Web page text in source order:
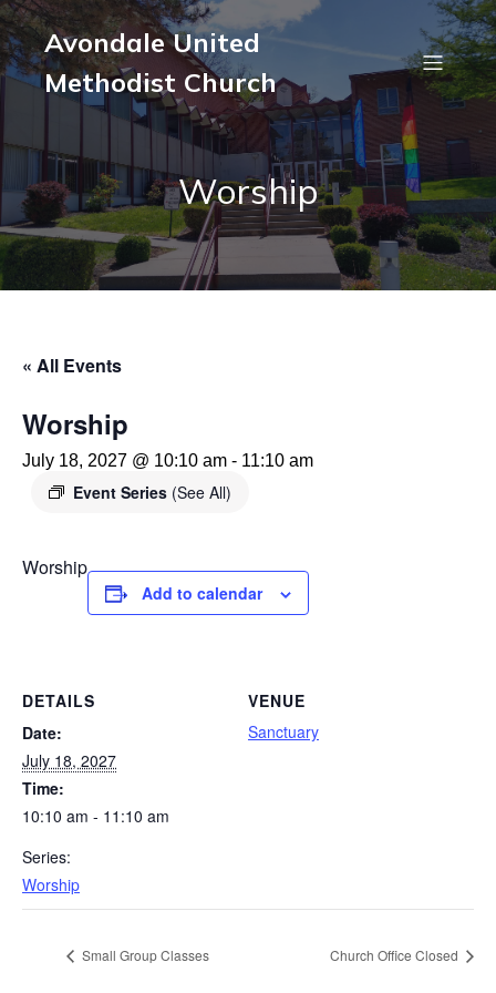
Avondale United
Methodist Church
Worship
« All Events
Worship
July 18, 2027 @ 10:10 am - 11:10 am
Event Series (See All)
Worship
Add to calendar
DETAILS
Date:
July 18, 2027
Time:
10:10 am - 11:10 am
Series:
Worship
VENUE
Sanctuary
Small Group Classes Church Office Closed